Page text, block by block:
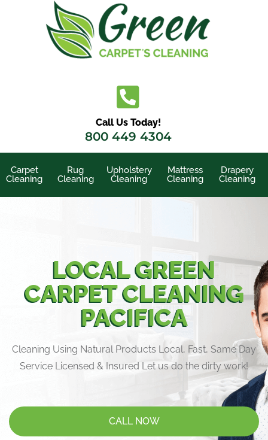
Call Us Today!
800 449 4304
Carpet
Cleaning
Rug
Cleaning
Upholstery
Cleaning
Mattress
Cleaning
Drapery
Cleaning
LOCAL GREEN
CARPET CLEANING
PACIFICA
Cleaning Using Natural Products Local, Fast, Same Day
Service Licensed & Insured Let us do the dirty work!
CALL NOW